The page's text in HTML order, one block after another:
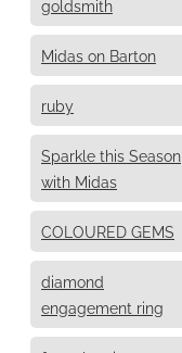
goldsmith
Midas on Barton
ruby
Sparkle this Season
with Midas
COLOURED GEMS
diamond
engagement ring